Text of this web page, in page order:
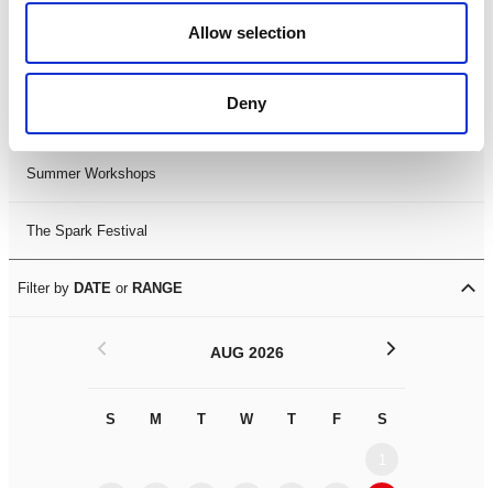
Allow selection
Deny
LDIF26
Summer Workshops
The Spark Festival
Filter by DATE or RANGE
AUG 2026
S M T W T F S
< >